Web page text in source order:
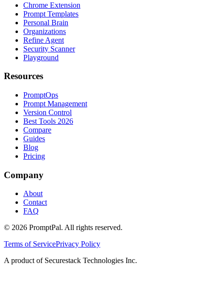
Chrome Extension
Prompt Templates
Personal Brain
Organizations
Refine Agent
Security Scanner
Playground
Resources
PromptOps
Prompt Management
Version Control
Best Tools 2026
Compare
Guides
Blog
Pricing
Company
About
Contact
FAQ
© 2026 PromptPal. All rights reserved.
Terms of ServicePrivacy Policy
A product of Securestack Technologies Inc.